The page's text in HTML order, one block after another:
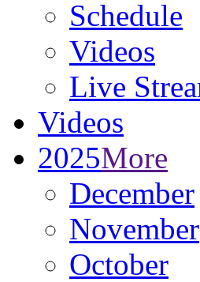
Schedule
Videos
Live
Videos
2025More
December
November
October